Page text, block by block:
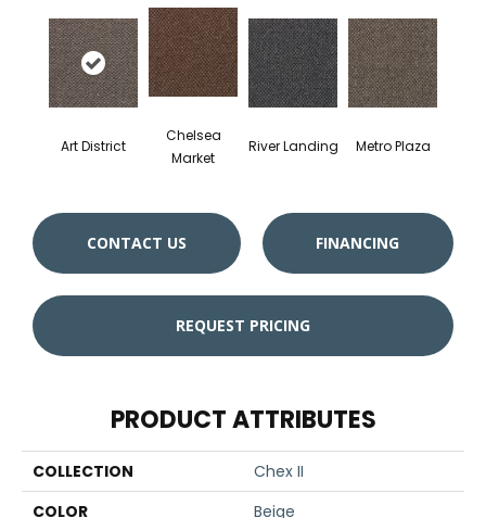
Art District
Chelsea
Market
River Landing Metro Plaza
CONTACT US FINANCING
REQUEST PRICING
PRODUCT ATTRIBUTES
COLLECTION
Chex II
COLOR
Beige